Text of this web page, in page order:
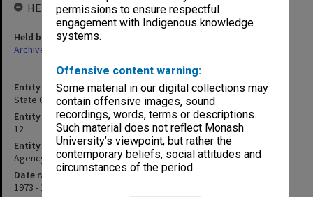
permissions to ensure respectful
engagement with Indigenous knowledge
systems.
Offensive content warning:
Some material in our digital collections may
contain offensive images, sound
recordings, words, terms or descriptions.
Such material does not reflect Monash
University’s viewpoint, but rather the
contemporary beliefs, social attitudes and
circumstances of the period.
Entity title
State College of Victoria Frankston (SCVF)
Entity identifier
12
Entity type
Agency
Date range
1973 - 1982
HELD BY
Held by
Archives